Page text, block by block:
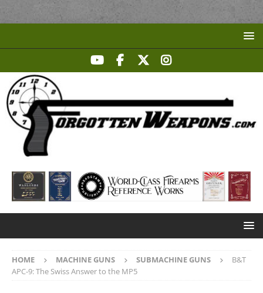
HOME MACHINE GUNS SUBMACHINE GUNS
B&T
APC-9: The Swiss Answer to the MP5